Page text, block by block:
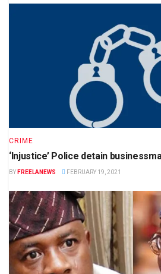
CRIME
‘Injustice’ Police detain
BY FREELANEWS FEBRUARY 19, 2021